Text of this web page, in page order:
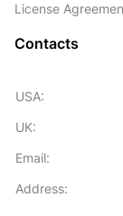
License
Contacts
USA:
UK:
Email:
Address: